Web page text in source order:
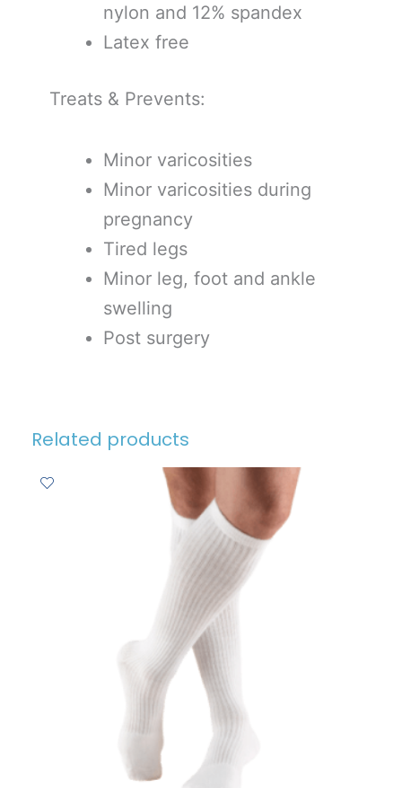
nylon and 12% spandex
Latex free
Treats & Prevents:
Minor varicosities
Minor varicosities during
pregnancy
Tired legs
Minor leg, foot and ankle
swelling
Post surgery
Related products